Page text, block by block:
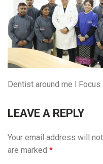
Dentist around me l Focus
LEAVE A REPLY
Your email address will
are marked *